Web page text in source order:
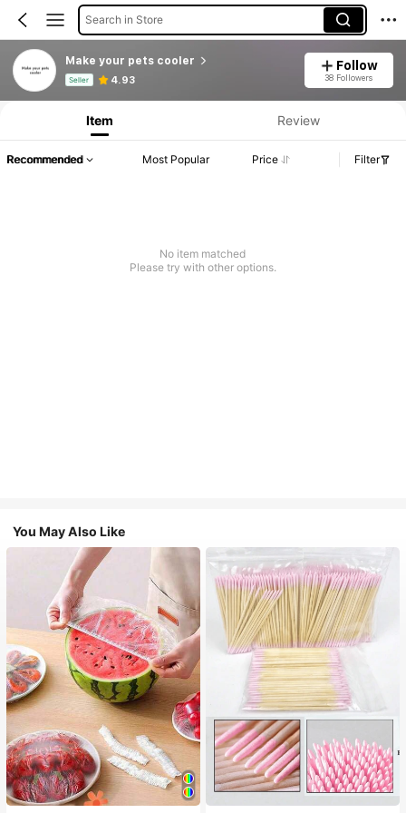
Search in Store
Make your pets cooler
Seller 4.93
Follow
38 Followers
Product Info: Price Disclosure, Sales & Stock Details.
Item Review
Recommended Most Popular Price Filter
No item matched
Please try with other options.
You May Also Like